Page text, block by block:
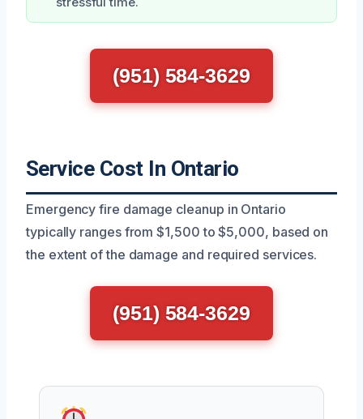
(951) 584-3629
Service Cost In Ontario
Emergency fire damage cleanup in Ontario
typically ranges from $1,500 to $5,000, based on
the extent of the damage and required services.
(951) 584-3629